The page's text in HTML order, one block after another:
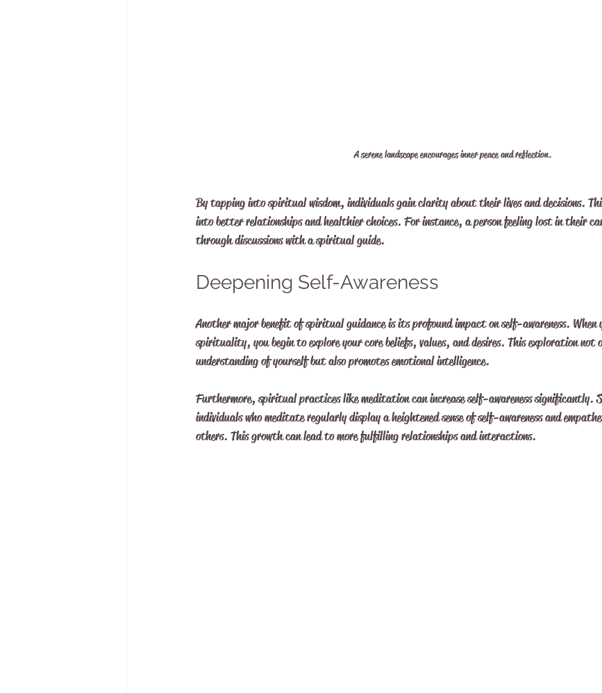
A serene landscape encourages inner peace and reflection.
By tapping into spiritual wisdom, individuals gain clarity about their lives and decisions.
into better relationships and healthier choices. For instance, a person feeling lost in their
through discussions with a spiritual guide.
Deepening Self-Awareness
Another major benefit of spiritual guidance is its profound impact on self-awareness. When
spirituality, you begin to explore your core beliefs, values, and desires. This exploration not
understanding of yourself but also promotes emotional intelligence.
Furthermore, spiritual practices like meditation can increase self-awareness significantly.
individuals who meditate regularly display a heightened sense of self-awareness and
others. This growth can lead to more fulfilling relationships and interactions.